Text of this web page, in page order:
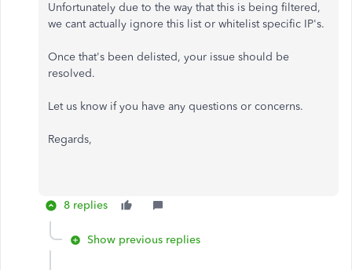
Unfortunately due to the way that this is being filtered,
we cant actually ignore this list or whitelist specific IP's.
Once that's been delisted, your issue should be
resolved.
Let us know if you have any questions or concerns.
Regards,
8 replies
Show previous replies